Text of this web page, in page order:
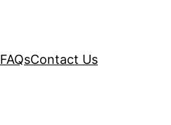
FAQsContact Us